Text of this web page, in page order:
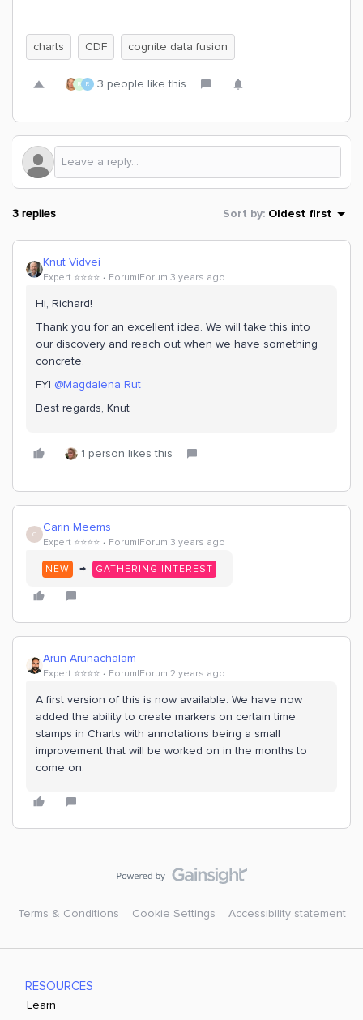
charts CDF cognite data fusion
R R 3 people like this
3 replies Sort by: Oldest first
Knut Vidvei
Expert ⭐️⭐️⭐️⭐️ Forum|Forum|3 years ago
Hi, Richard!
Thank you for an excellent idea. We will take this into
our discovery and reach out when we have something
concrete.
FYI @Magdalena Rut
Best regards, Knut
1 person likes this
C Carin Meems
Expert ⭐️⭐️⭐️⭐️ Forum|Forum|3 years ago
NEW → GATHERING INTEREST
Arun Arunachalam
Expert ⭐️⭐️⭐️⭐️ Forum|Forum|2 years ago
A first version of this is now available. We have now
added the ability to create markers on certain time
stamps in Charts with annotations being a small
improvement that will be worked on in the months to
come on.
Terms & Conditions Cookie Settings Accessibility statement
RESOURCES
Learn